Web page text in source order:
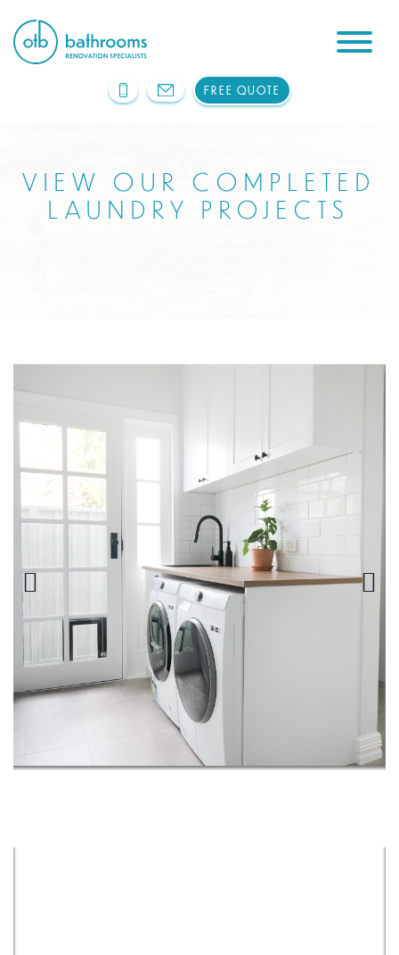
FREE QUOTE
VIEW OUR COMPLETED
LAUNDRY PROJECTS